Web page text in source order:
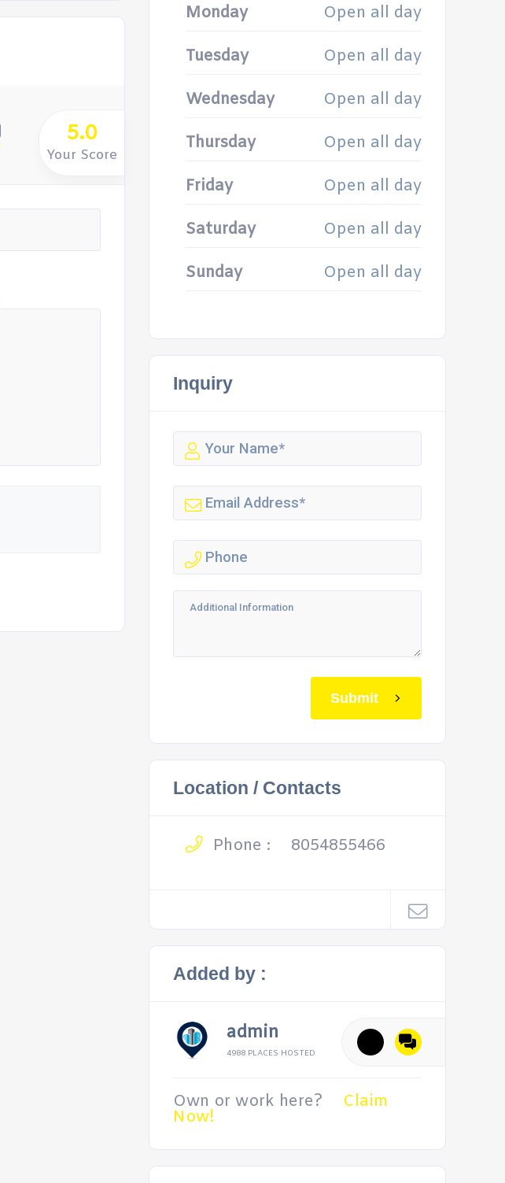
5.0
Your Score
Monday Open all day
Tuesday Open all day
Wednesday Open all day
Thursday Open all day
Friday Open all day
Saturday Open all day
Sunday Open all day
Inquiry
Submit
Location / Contacts
Phone : 8054855466
Added by :
admin
4988 PLACES HOSTED
Own or work here? Claim
Now!